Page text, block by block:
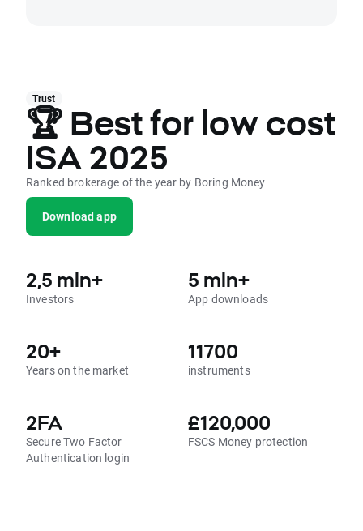
Trust
🏆 Best for low cost
ISA 2025
Ranked brokerage of the year by Boring Money
Download app
2,5 mln+
Investors
5 mln+
App downloads
20+
Years on the market
11700
instruments
2FA
Secure Two Factor
Authentication login
£120,000
FSCS Money protection